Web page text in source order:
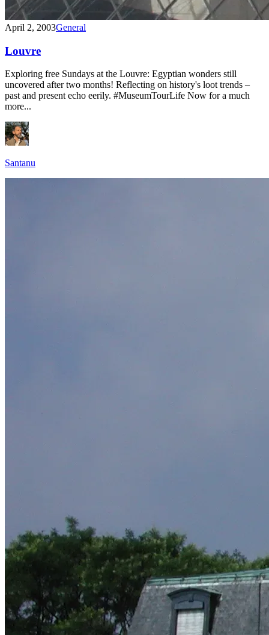
April 2, 2003General
Louvre
Exploring free Sundays at the Louvre: Egyptian wonders still
uncovered after two months! Reflecting on history's loot trends –
past and present echo eerily. #MuseumTourLife Now for a much
more...
Santanu